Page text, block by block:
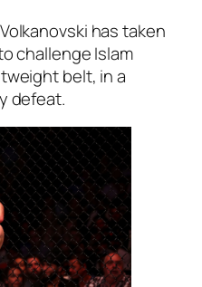
has taken
challenge Islam
belt, in a
defeat.